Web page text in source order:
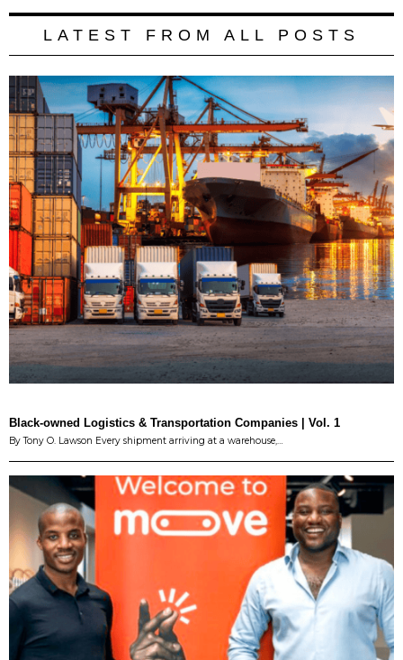
LATEST FROM ALL POSTS
Black-owned Logistics & Transportation Companies | Vol. 1
By Tony O. Lawson Every shipment arriving at a warehouse,…